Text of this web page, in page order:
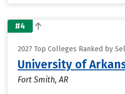
#4
2027 Top Colleges Ranked by
University of
Fort Smith, AR